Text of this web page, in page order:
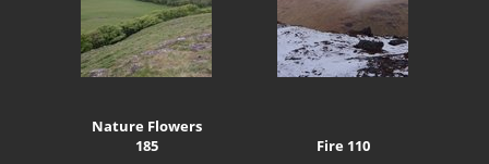
Nature Flowers
185
Fire 110